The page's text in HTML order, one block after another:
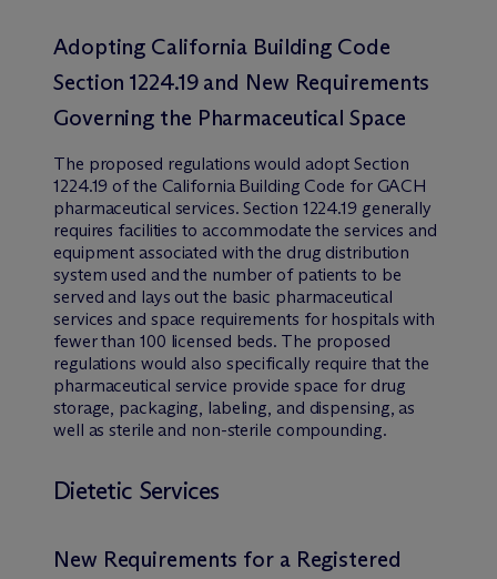
Adopting California Building Code
Section 1224.19 and New Requirements
Governing the Pharmaceutical Space
The proposed regulations would adopt Section
1224.19 of the California Building Code for GACH
pharmaceutical services. Section 1224.19 generally
requires facilities to accommodate the services and
equipment associated with the drug distribution
system used and the number of patients to be
served and lays out the basic pharmaceutical
services and space requirements for hospitals with
fewer than 100 licensed beds. The proposed
regulations would also specifically require that the
pharmaceutical service provide space for drug
storage, packaging, labeling, and dispensing, as
well as sterile and non-sterile compounding.
Dietetic Services
New Requirements for a Registered